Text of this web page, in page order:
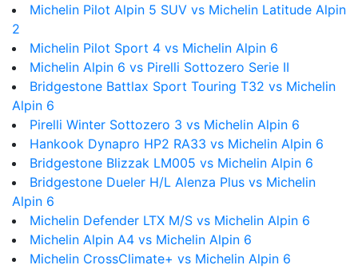
Michelin Pilot Alpin 5 SUV vs Michelin Latitude Alpin
2
Michelin Pilot Sport 4 vs Michelin Alpin 6
Michelin Alpin 6 vs Pirelli Sottozero Serie II
Bridgestone Battlax Sport Touring T32 vs Michelin
Alpin 6
Pirelli Winter Sottozero 3 vs Michelin Alpin 6
Hankook Dynapro HP2 RA33 vs Michelin Alpin 6
Bridgestone Blizzak LM005 vs Michelin Alpin 6
Bridgestone Dueler H/L Alenza Plus vs Michelin
Alpin 6
Michelin Defender LTX M/S vs Michelin Alpin 6
Michelin Alpin A4 vs Michelin Alpin 6
Michelin CrossClimate+ vs Michelin Alpin 6